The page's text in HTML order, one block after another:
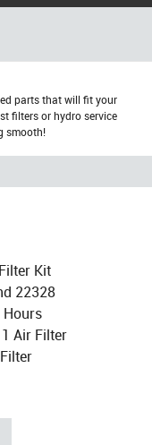
parts that will fit your
filters or hydro service
smooth!
Kit
22328
Hours
Air Filter